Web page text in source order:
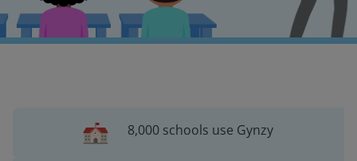
8,000 schools use Gynzy